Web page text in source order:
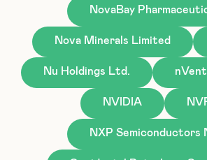
NovaBay
Nova Minerals Limited
Nu Holdings Ltd.
NVIDIA
NXP Semiconductors